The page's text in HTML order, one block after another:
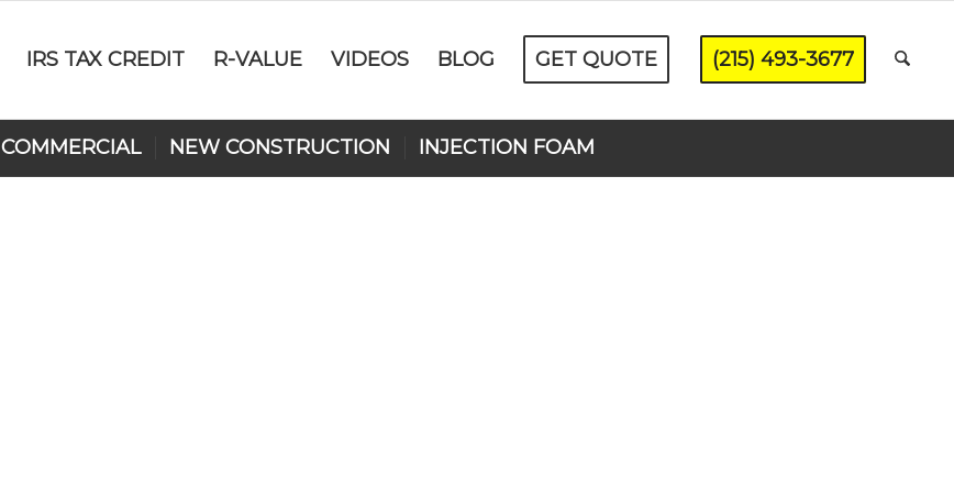
IRS TAX CREDIT R-VALUE VIDEOS BLOG GET QUOTE (215) 493-3677
COMMERCIAL NEW CONSTRUCTION INJECTION FOAM